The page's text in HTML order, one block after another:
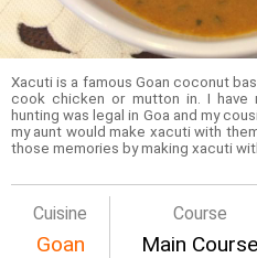
Xacuti is a famous Goan coconut
cook chicken or mutton in. I have
hunting was legal in Goa and my
my aunt would make xacuti with
those memories by making xacuti
Cuisine
Goan
Course
Main Course